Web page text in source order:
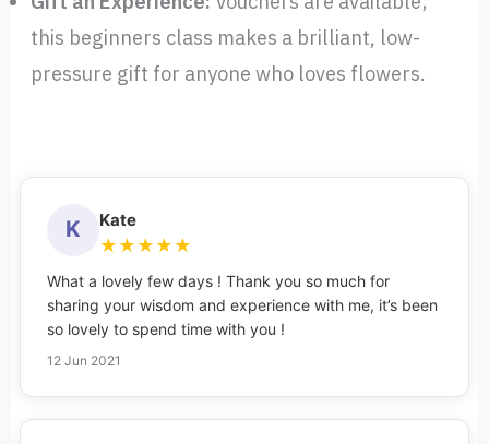
this beginners class makes a brilliant, low-
pressure gift for anyone who loves flowers.
K Kate
★ ★ ★ ★ ★
What a lovely few days ! Thank you so much for
sharing your wisdom and experience with me, it’s been
so lovely to spend time with you !
12 Jun 2021